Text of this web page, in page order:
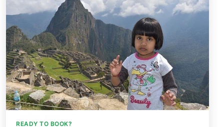
READY TO BOOK?